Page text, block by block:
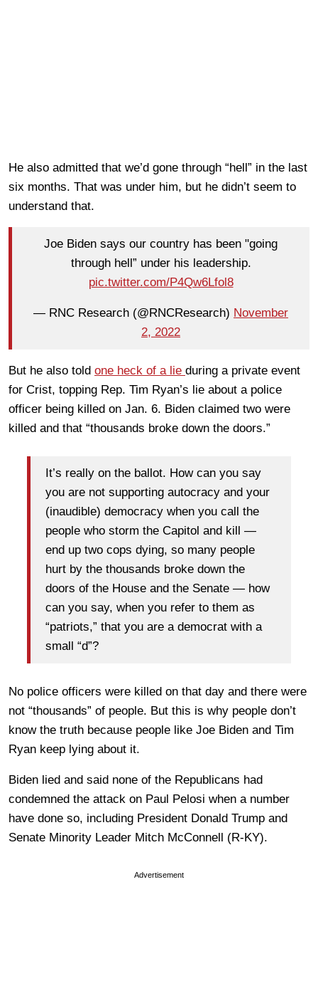
He also admitted that we’d gone through “hell” in the last
six months. That was under him, but he didn’t seem to
understand that.
Joe Biden says our country has been "going
through hell” under his leadership.
pic.twitter.com/P4Qw6Lfol8
— RNC Research (@RNCResearch) November
2, 2022
But he also told one heck of a lie during a private event
for Crist, topping Rep. Tim Ryan’s lie about a police
officer being killed on Jan. 6. Biden claimed two were
killed and that “thousands broke down the doors.”
It’s really on the ballot. How can you say
you are not supporting autocracy and your
(inaudible) democracy when you call the
people who storm the Capitol and kill —
end up two cops dying, so many people
hurt by the thousands broke down the
doors of the House and the Senate — how
can you say, when you refer to them as
“patriots,” that you are a democrat with a
small “d”?
No police officers were killed on that day and there were
not “thousands” of people. But this is why people don’t
know the truth because people like Joe Biden and Tim
Ryan keep lying about it.
Biden lied and said none of the Republicans had
condemned the attack on Paul Pelosi when a number
have done so, including President Donald Trump and
Senate Minority Leader Mitch McConnell (R-KY).
Advertisement